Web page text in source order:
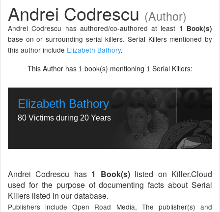
Andrei Codrescu (Author)
Andrei Codrescu has authored/co-authored at least 1 Book(s)
base on or surrounding serial killers. Serial Killers mentioned by
this author include Elizabeth Bathory.
This Author has 1 book(s) mentioning 1 Serial Killers:
Elizabeth Bathory
80 Victims during 20 Years
Andrei Codrescu has 1 Book(s)listed on Killer.Cloud
used for the purpose of documenting facts about Serial
Killers listed in our database.
Publishers include Open Road Media, The publisher(s) and